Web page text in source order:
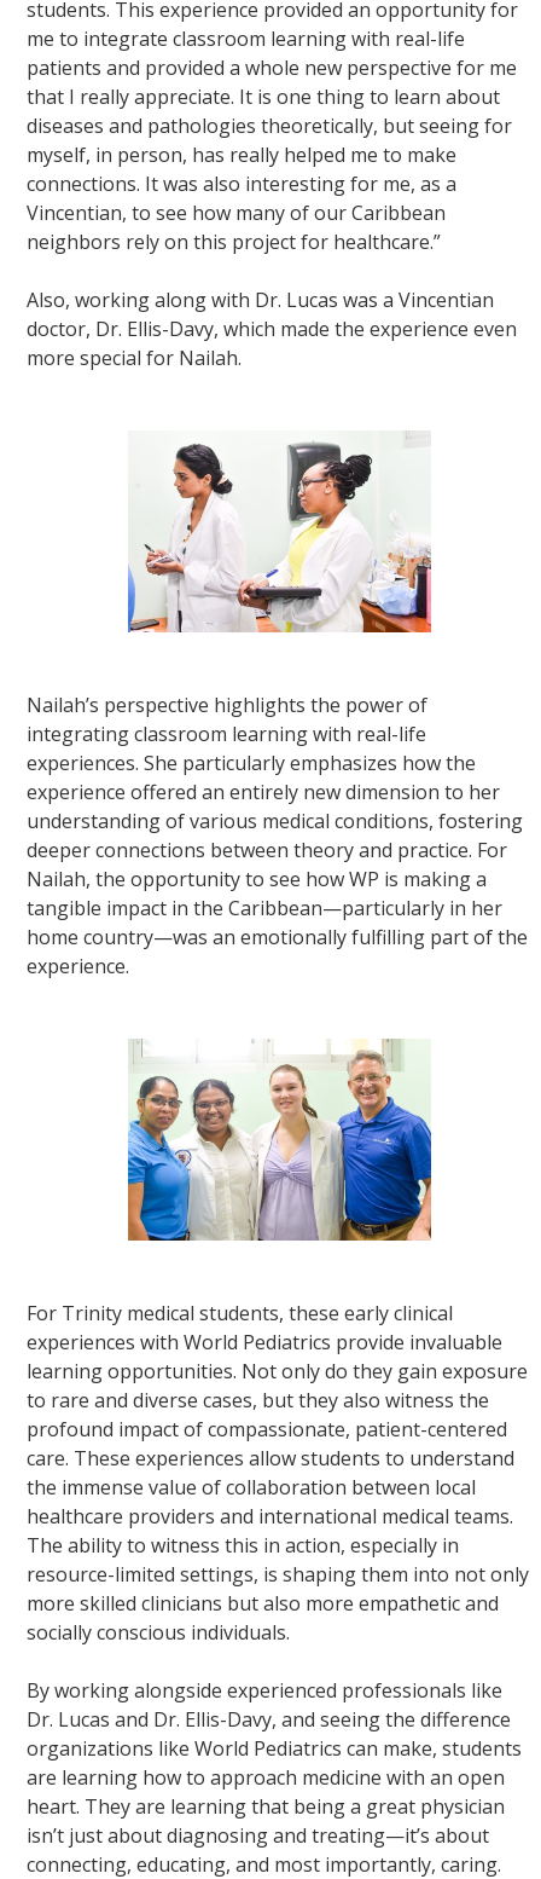
students. This experience provided an opportunity for
me to integrate classroom learning with real-life
patients and provided a whole new perspective for me
that I really appreciate. It is one thing to learn about
diseases and pathologies theoretically, but seeing for
myself, in person, has really helped me to make
connections. It was also interesting for me, as a
Vincentian, to see how many of our Caribbean
neighbors rely on this project for healthcare.”
Also, working along with Dr. Lucas was a Vincentian
doctor, Dr. Ellis-Davy, which made the experience even
more special for Nailah.
Nailah’s perspective highlights the power of
integrating classroom learning with real-life
experiences. She particularly emphasizes how the
experience offered an entirely new dimension to her
understanding of various medical conditions, fostering
deeper connections between theory and practice. For
Nailah, the opportunity to see how WP is making a
tangible impact in the Caribbean—particularly in her
home country—was an emotionally fulfilling part of the
experience.
For Trinity medical students, these early clinical
experiences with World Pediatrics provide invaluable
learning opportunities. Not only do they gain exposure
to rare and diverse cases, but they also witness the
profound impact of compassionate, patient-centered
care. These experiences allow students to understand
the immense value of collaboration between local
healthcare providers and international medical teams.
The ability to witness this in action, especially in
resource-limited settings, is shaping them into not only
more skilled clinicians but also more empathetic and
socially conscious individuals.
By working alongside experienced professionals like
Dr. Lucas and Dr. Ellis-Davy, and seeing the difference
organizations like World Pediatrics can make, students
are learning how to approach medicine with an open
heart. They are learning that being a great physician
isn’t just about diagnosing and treating—it’s about
connecting, educating, and most importantly, caring.